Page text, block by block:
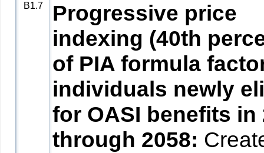
B1.7
Progressive price
indexing (40th
of PIA formula
individuals newly
for OASI benefits in
through 2058: